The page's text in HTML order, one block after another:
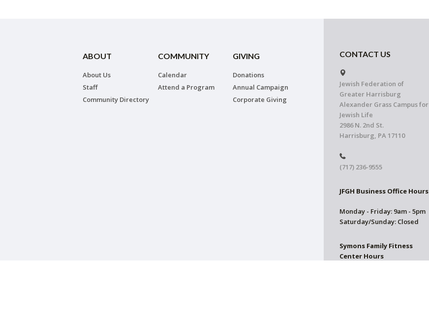
ABOUT
About Us
Staff
Community Directory
COMMUNITY
Calendar
Attend a Program
GIVING
Donations
Annual Campaign
Corporate Giving
CONTACT US
Jewish Federation of
Greater Harrisburg
Alexander Grass Campus for
Jewish Life
2986 N. 2nd St.
Harrisburg, PA 17110
(717) 236-9555
JFGH Business Office Hours
Monday - Friday: 9am - 5pm
Saturday/Sunday: Closed
Symons Family Fitness
Center Hours